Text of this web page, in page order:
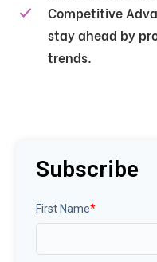
Competitive
stay ahead by
trends.
Subscribe
First Name*